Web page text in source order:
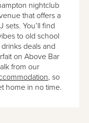
nightclub
that offers a
sets. You’ll find
to old school
deals and
on Above Bar
from our
, so
home in no time.